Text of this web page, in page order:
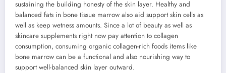
sustaining the building honesty of the skin layer. Healthy and
balanced fats in bone tissue marrow also aid support skin cells as
well as keep wetness amounts. Since a lot of beauty as well as
skincare supplements right now pay attention to collagen
consumption, consuming organic collagen-rich foods items like
bone marrow can be a functional and also nourishing way to
support well-balanced skin layer outward.